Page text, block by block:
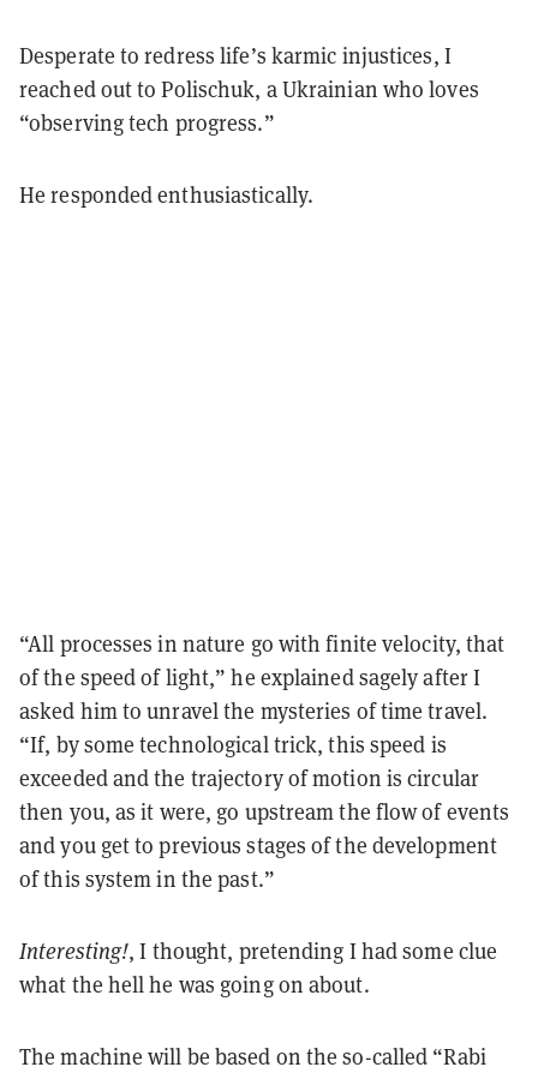
Desperate to redress life’s karmic injustices, I
reached out to Polischuk, a Ukrainian who loves
“observing tech progress.”
He responded enthusiastically.
“All processes in nature go with finite velocity, that
of the speed of light,” he explained sagely after I
asked him to unravel the mysteries of time travel.
“If, by some technological trick, this speed is
exceeded and the trajectory of motion is circular
then you, as it were, go upstream the flow of events
and you get to previous stages of the development
of this system in the past.”
Interesting!, I thought, pretending I had some clue
what the hell he was going on about.
The machine will be based on the so-called “Rabi